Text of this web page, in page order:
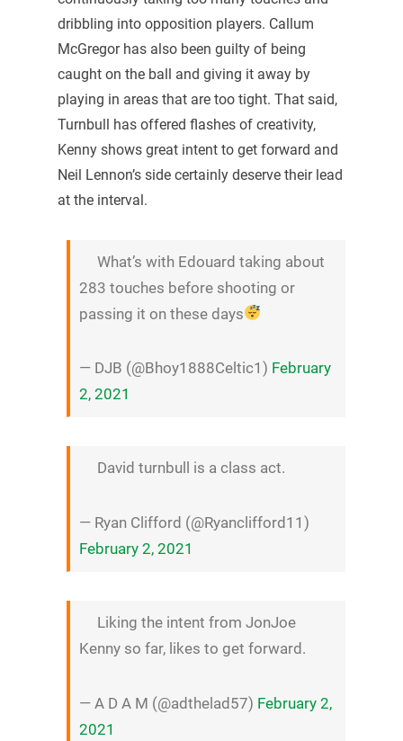
dribbling into opposition players. Callum
McGregor has also been guilty of being
caught on the ball and giving it away by
playing in areas that are too tight. That said,
Turnbull has offered flashes of creativity,
Kenny shows great intent to get forward and
Neil Lennon’s side certainly deserve their lead
at the interval.
What’s with Edouard taking about
283 touches before shooting or
passing it on these days
— DJB (@Bhoy1888Celtic1) February
2, 2021
David turnbull is a class act.
— Ryan Clifford (@Ryanclifford11)
February 2, 2021
Liking the intent from JonJoe
Kenny so far, likes to get forward.
— A D A M (@adthelad57) February 2,
2021